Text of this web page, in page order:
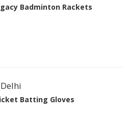
Badminton Rackets
Batting Gloves